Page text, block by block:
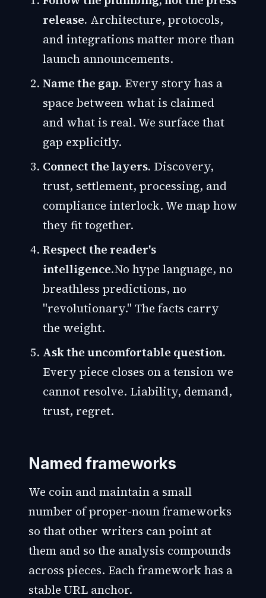
release. Architecture, protocols,
and integrations matter more than
launch announcements.
Name the gap. Every story has a
space between what is claimed
and what is real. We surface that
gap explicitly.
Connect the layers. Discovery,
trust, settlement, processing, and
compliance interlock. We map how
they fit together.
Respect the reader's
intelligence.No hype language, no
breathless predictions, no
"revolutionary." The facts carry
the weight.
Ask the uncomfortable question.
Every piece closes on a tension we
cannot resolve. Liability, demand,
trust, regret.
Named frameworks
We coin and maintain a small
number of proper-noun frameworks
so that other writers can point at
them and so the analysis compounds
across pieces. Each framework has a
stable URL anchor.